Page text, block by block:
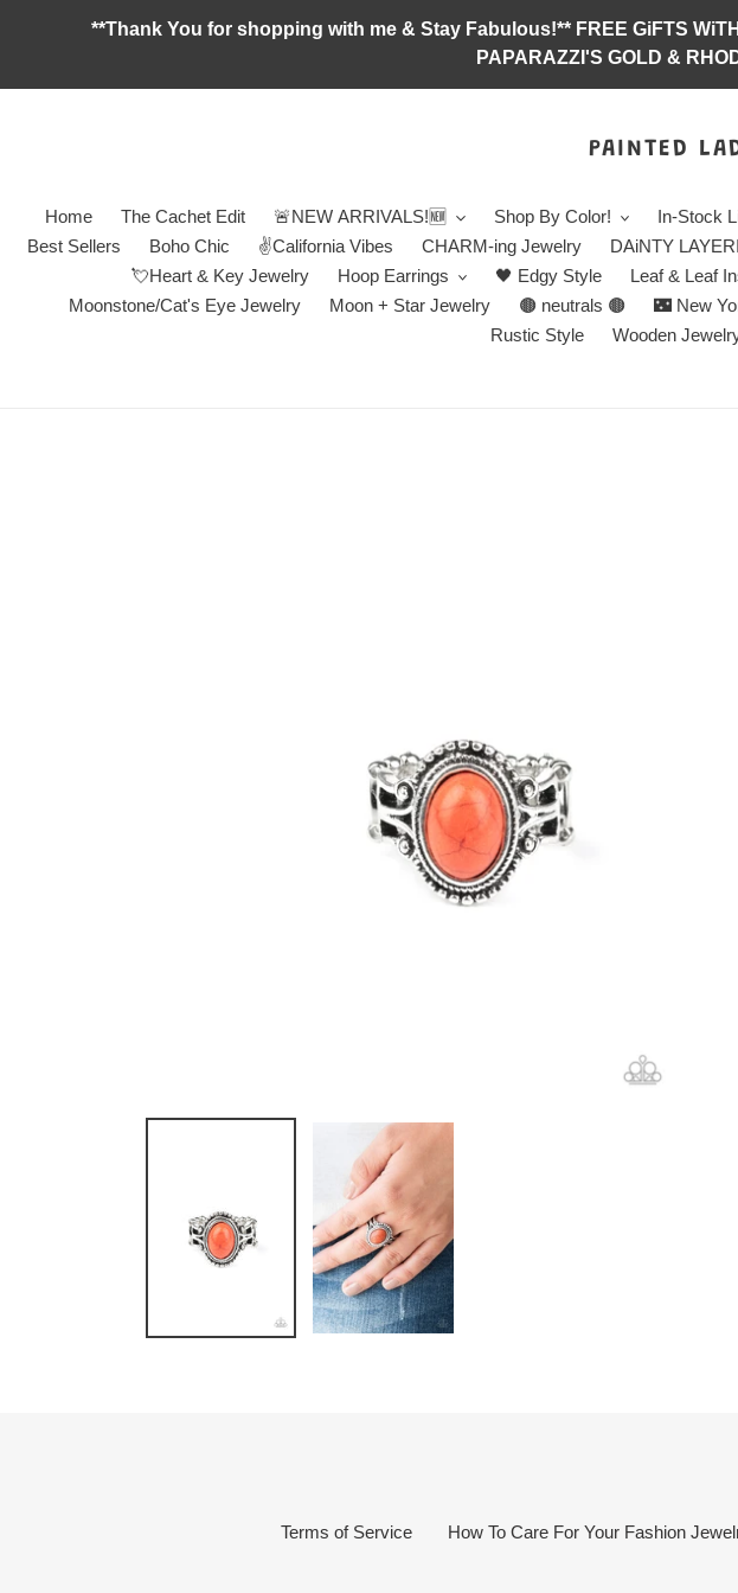
**Thank You for shopping with me & Stay Fabulous!** FREE GiFTS
PAPARAZZI'S GOLD &
PAINTED
Home The Cachet Edit 🚨NEW ARRIVALS!🆕 Shop By Color! In-Stock
Best Sellers
Boho Chic ✌️California Vibes CHARM-ing Jewelry DAiNTY
💘Heart & Key Jewelry
Hoop Earrings 🖤 Edgy Style Leaf & Leaf
Moonstone/Cat's Eye Jewelry
Moon + Star Jewelry 🟤 neutrals 🟤 🌃 New
Rustic Style
Wooden
Terms of Service How To Care For Your Fashion